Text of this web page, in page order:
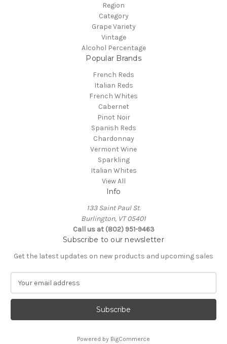
Region
Category
Grape Variety
Vintage
Alcohol Percentage
Popular Brands
French Reds
Italian Reds
French Whites
Cabernet
Pinot Noir
Spanish Reds
Chardonnay
Vermont Wine
Sparkling
Italian Whites
View All
Info
133 Saint Paul St.
Burlington, VT 05401
Call us at (802) 951-9463
Subscribe to our newsletter
Get the latest updates on new products and upcoming sales
a
l
Powered by BigCommerce